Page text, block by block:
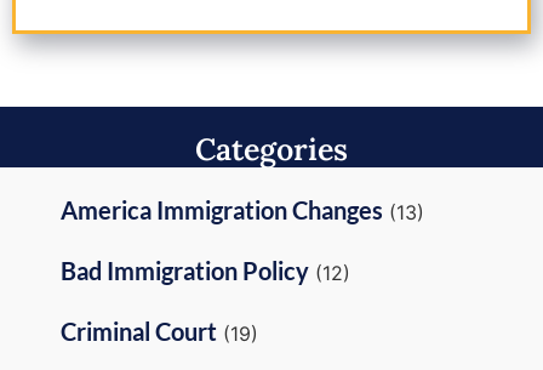
Categories
America Immigration Changes (13)
Bad Immigration Policy (12)
Criminal Court (19)